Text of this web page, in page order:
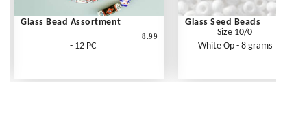
Glass Bead Assortment
- 12 PC
8.99
Glass Seed Beads
Size 10/0
White Op - 8 grams